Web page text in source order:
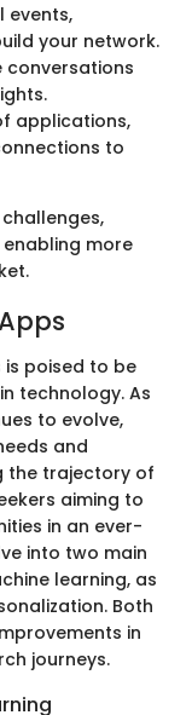
events,
your network.
conversations
applications,
to
more
poised to be
technology. As
to evolve,
and
the trajectory of
aiming to
in an ever-
into two main
learning, as
Both
in
journeys.